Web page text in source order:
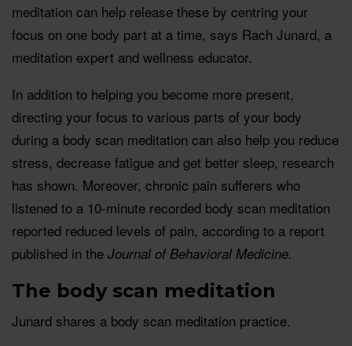
meditation can help release these by centring your
focus on one body part at a time, says Rach Junard, a
meditation expert and wellness educator.
In addition to helping you become more present,
directing your focus to various parts of your body
during a body scan meditation can also help you reduce
stress, decrease fatigue and get better sleep, research
has shown. Moreover, chronic pain sufferers who
listened to a 10-minute recorded body scan meditation
reported reduced levels of pain, according to a report
published in the Journal of Behavioral Medicine.
The body scan meditation
Junard shares a body scan meditation practice.